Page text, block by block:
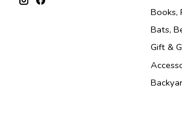
Books,
Bats,
Gift &